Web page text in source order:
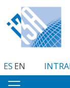
ES EN